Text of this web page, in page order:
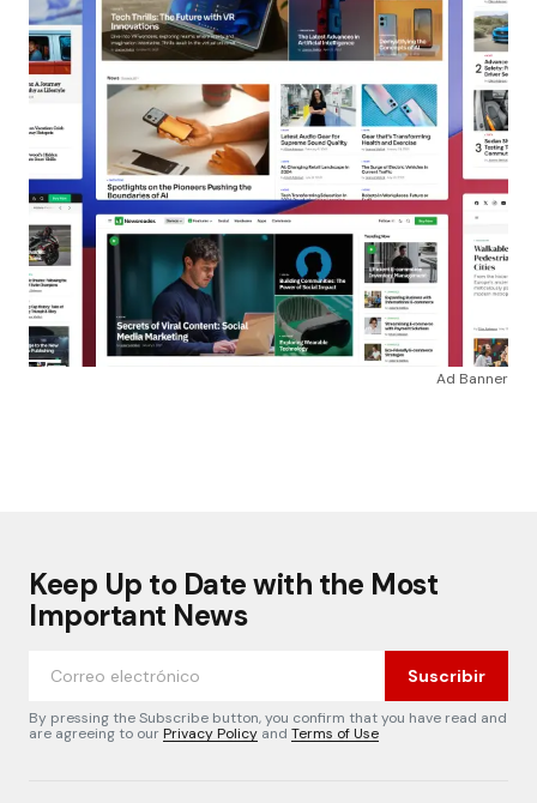
Ad Banner
Keep Up to Date with the Most
Important News
Suscribir
By pressing the Subscribe button, you confirm that you have read and
are agreeing to ourPrivacy Policy and Terms of Use